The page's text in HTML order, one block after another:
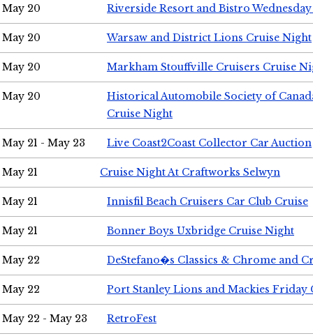
May 20 Riverside Resort and Bistro
May 20 Warsaw and District Lions Cruise Night
May 20 Markham Stouffville Cruisers Cruise
May 20
Historical Automobile Society of
Cruise Night
May 21 - May 23 Live Coast2Coast Collector Car Auction
May 21 Cruise Night At Craftworks Selwyn
May 21 Innisfil Beach Cruisers Car Club Cruise
May 21 Bonner Boys Uxbridge Cruise Night
May 22 DeStefano�s Classics & Chrome and
May 22 Port Stanley Lions and Mackies Friday
May 22 - May 23 RetroFest